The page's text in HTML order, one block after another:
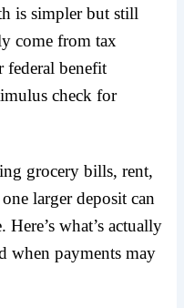
is simpler but still
come from tax
federal benefit
check for
grocery bills, rent,
larger deposit can
what’s actually
when payments may